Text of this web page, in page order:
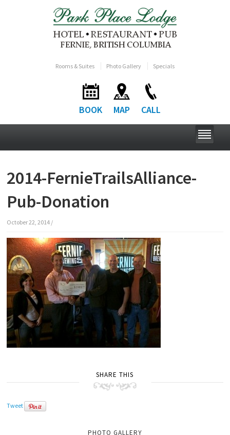
Rooms & Suites Photo Gallery Specials
BOOK MAP CALL
2014-FernieTrailsAlliance-
Pub-Donation
October 22, 2014 /
SHARE THIS
Tweet
PHOTO GALLERY